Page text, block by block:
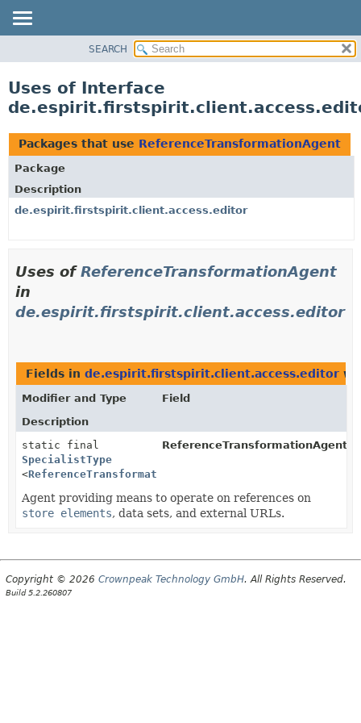
CLASS
TREE
DEPRECATED
INDEX
HELP
SEARCH
Uses of Interface
Packages that use ReferenceTransformationAgent
Package
Description
de.espirit.firstspirit.client.access.editor
Uses ofReferenceTransformationAgent
in
de.espirit.firstspirit.client.access.editor
Fields in de.espirit.firstspirit.client.access.editor
Modifier and Type
Field
Description
static final
SpecialistType
<ReferenceTransformationAgent
ReferenceTransformationAgent.
Agent providing means to operate on references on
store elements, data sets, and external URLs.
Copyright © 2026 Crownpeak Technology GmbH. All Rights Reserved.
Build 5.2.260807